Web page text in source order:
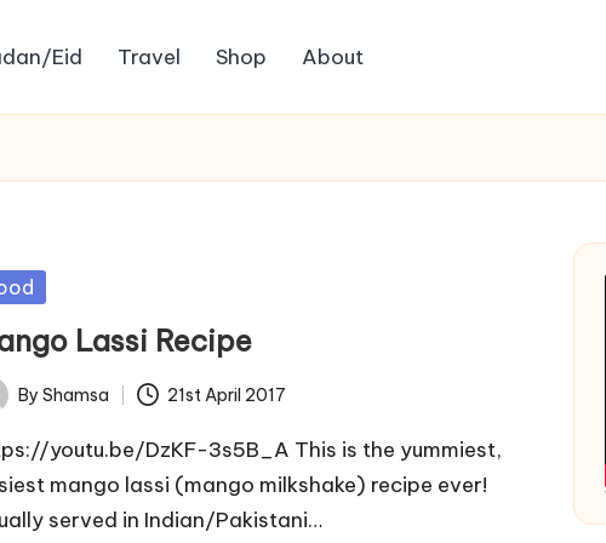
Eid Travel Shop About
Lassi Recipe
By Shamsa 21st April 2017
youtu.be/DzKF-3s5B_A This is the yummiest,
mango lassi (mango milkshake) recipe ever!
served in Indian/Pakistani…